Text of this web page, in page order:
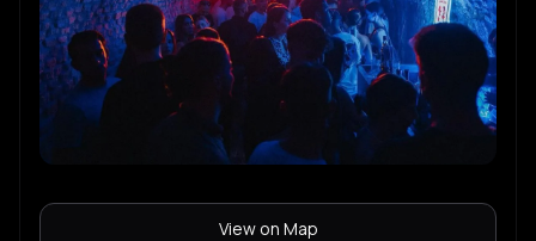
View on Map